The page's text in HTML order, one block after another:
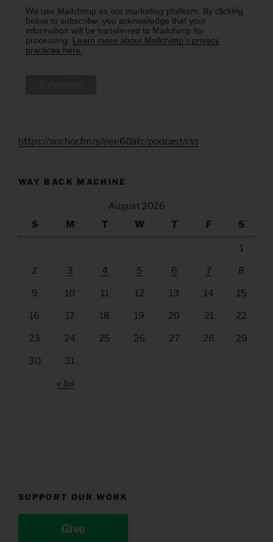
We use Mailchimp as our marketing platform. By clicking
below to subscribe, you acknowledge that your
information will be transferred to Mailchimp for
processing. Learn more about Mailchimp's privacy
practices here.
https://anchor.fm/s/eee60afc/podcast/rss
WAY BACK MACHINE
August 2026
S
M T W T F S
1
2 3 4 5 6 7 8
9 10 11 12 13 14 15
16 17 18 19 20 21 22
23 24 25 26 27 28 29
30 31
« Jul
SUPPORT OUR WORK
Give